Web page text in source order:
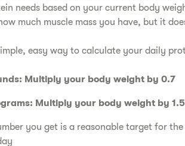
needs based on your current body
much muscle mass you have, but it
easy way to calculate your daily
Multiply your body weight by 0.7
Multiply your body weight by 1.5
you get is a reasonable target for